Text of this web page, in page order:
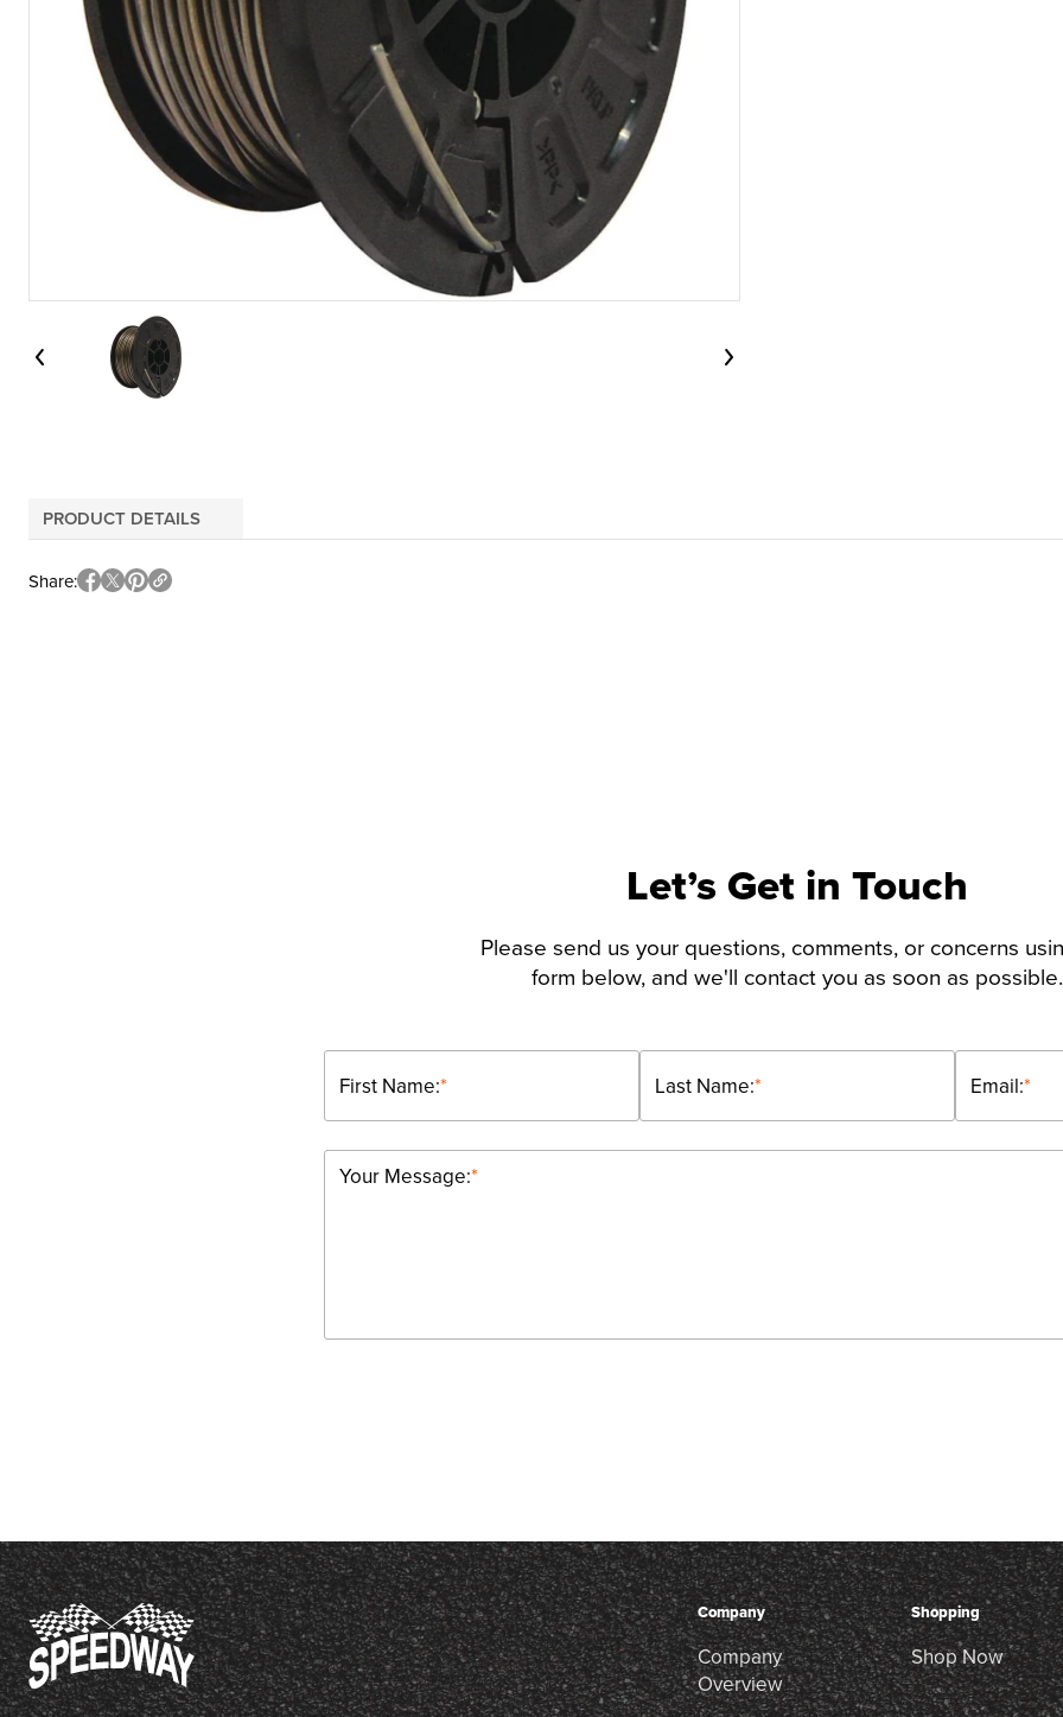
PRODUCT DETAILS
Share
Let’s Get in Touch
Please send us your questions, comments, or concerns
form below, and we'll contact you as soon as possible.
*
First Name: *
Last Name: *
Email:
*
Your Message:
Company
Company
Overview
Shopping
Shop Now